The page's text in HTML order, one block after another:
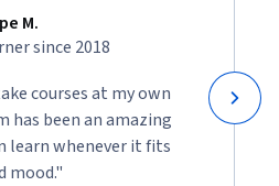
M.
since 2018
courses at my own
has been an amazing
learn whenever it fits
mood."